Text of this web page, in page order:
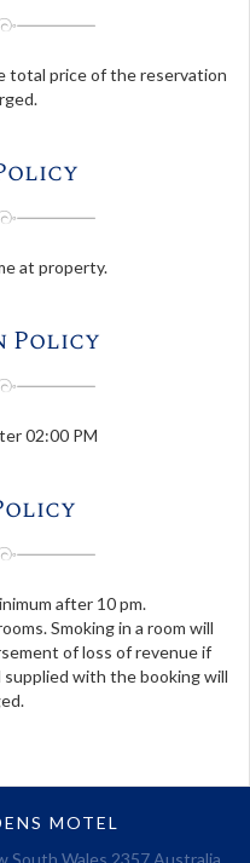
total price of the reservation
at property.
Policy
02:00 PM
after 10 pm.
Smoking in a room will
of loss of revenue if
with the booking will
MOTEL
South Wales 2357 Australia